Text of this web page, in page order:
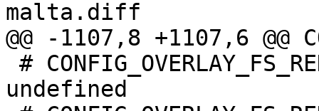
undefined